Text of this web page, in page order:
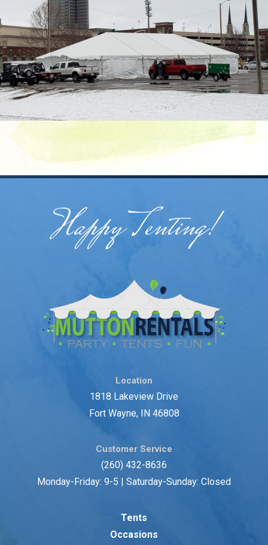
Happy Tenting!
Location
1818 Lakeview Drive
Fort Wayne, IN 46808
Customer Service
(260) 432-8636
Monday-Friday: 9-5 | Saturday-Sunday: Closed
Tents
Occasions